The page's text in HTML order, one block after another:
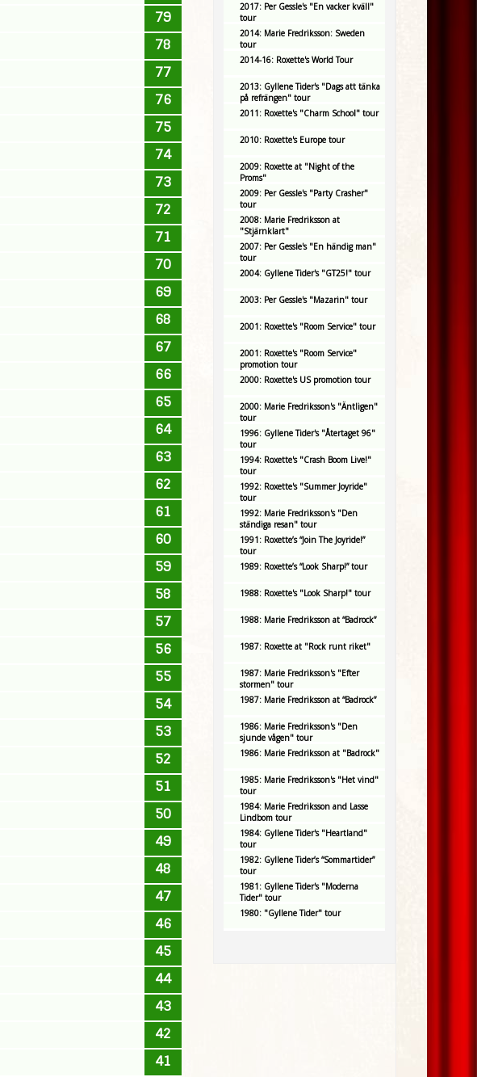
79
78
77
76
75
74
73
72
71
70
69
68
67
66
65
64
63
62
61
60
59
58
57
56
55
54
53
52
51
50
49
48
47
46
45
44
43
42
41
2017: Per Gessle's "En vacker kväll"
tour
2014: Marie Fredriksson: Sweden
tour
2014-16: Roxette's World Tour
2013: Gyllene Tider's "Dags att tänka
på refrängen" tour
2011: Roxette's "Charm School" tour
2010: Roxette's Europe tour
2009: Roxette at "Night of the
Proms"
2009: Per Gessle's "Party Crasher"
tour
2008: Marie Fredriksson at
"Stjärnklart"
2007: Per Gessle's "En händig man"
tour
2004: Gyllene Tider's "GT25!" tour
2003: Per Gessle's "Mazarin" tour
2001: Roxette's "Room Service" tour
2001: Roxette's "Room Service"
promotion tour
2000: Roxette's US promotion tour
2000: Marie Fredriksson's "Äntligen"
tour
1996: Gyllene Tider's "Återtaget 96"
tour
1994: Roxette's "Crash Boom Live!"
tour
1992: Roxette's "Summer Joyride"
tour
1992: Marie Fredriksson's "Den
ständiga resan" tour
1991: Roxette’s “Join The Joyride!”
tour
1989: Roxette’s “Look Sharp!” tour
1988: Roxette's "Look Sharp!" tour
1988: Marie Fredriksson at “Badrock”
1987: Roxette at "Rock runt riket"
1987: Marie Fredriksson's "Efter
stormen" tour
1987: Marie Fredriksson at “Badrock”
1986: Marie Fredriksson's "Den
sjunde vågen" tour
1986: Marie Fredriksson at "Badrock"
1985: Marie Fredriksson's "Het vind"
tour
1984: Marie Fredriksson and Lasse
Lindbom tour
1984: Gyllene Tider's "Heartland"
tour
1982: Gyllene Tider’s “Sommartider”
tour
1981: Gyllene Tider's "Moderna
Tider" tour
1980: "Gyllene Tider" tour